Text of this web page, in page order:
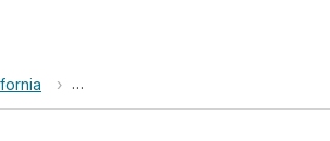
› Sepulveda Basin Recreation Area